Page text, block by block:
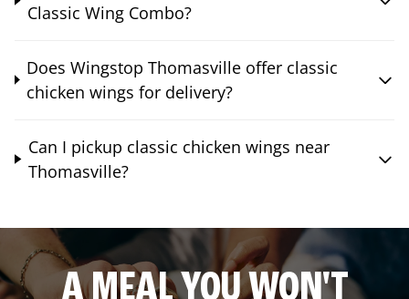
Classic Wing Combo?
Does Wingstop Thomasville offer classic
chicken wings for delivery?
Can I pickup classic chicken wings near
Thomasville?
A MEAL YOU WON'T